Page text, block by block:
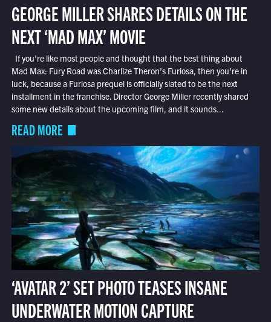
GEORGE MILLER SHARES DETAILS ON THE
NEXT ‘MAD MAX’ MOVIE
If you’re like most people and thought that the best thing about
Mad Max: Fury Road was Charlize Theron’s Furiosa, then you’re in
luck, because a Furiosa prequel is officially slated to be the next
installment in the franchise. Director George Miller recently shared
some new details about the upcoming film, and it sounds...
READ MORE
‘AVATAR 2’ SET PHOTO TEASES INSANE
UNDERWATER MOTION CAPTURE